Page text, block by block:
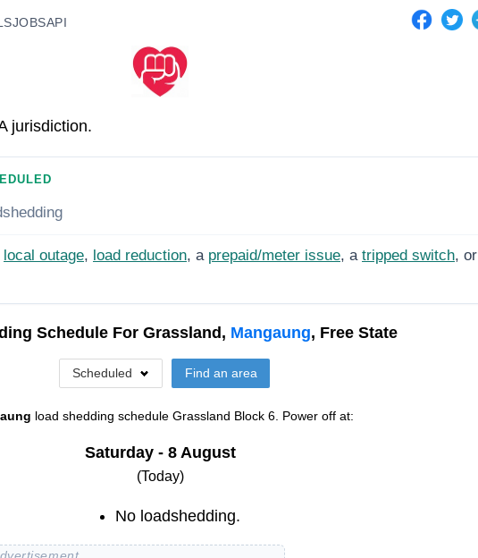
JOBSAPI
jurisdiction.
local outage, load reduction, a prepaid/meter issue, a tripped switch, or
Schedule For Grassland, Mangaung, Free State
Scheduled Find an area
load shedding schedule Grassland Block 6. Power off at:
Saturday - 8 August
(Today)
No loadshedding.